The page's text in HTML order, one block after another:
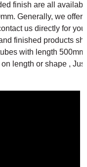
finish are all
Generally, we
us directly for
finished products
with length
length or shape ,